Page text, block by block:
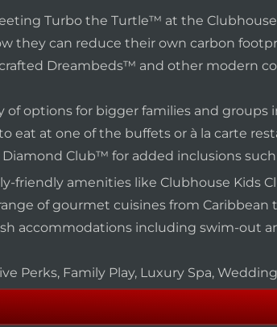
Turbo the Turtle™ at the Clubhouse
they can reduce their own carbon
Dreambeds™ and other modern
of options for bigger families and
eat at one of the buffets or à la carte
Club™ for added inclusions
friendly amenities like Clubhouse Kids
of gourmet cuisines from Caribbean
accommodations including swim-out
Perks, Family Play, Luxury Spa,